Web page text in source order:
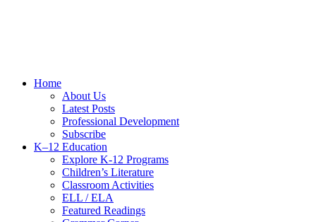
search
Menu
Home
About Us
Latest Posts
Professional Development
Subscribe
K–12 Education
Explore K-12 Programs
Children’s Literature
Classroom Activities
ELL / ELA
Featured Readings